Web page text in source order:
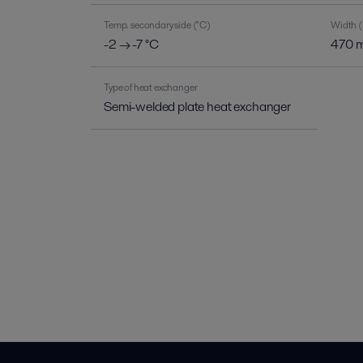
Temp. secondary side (°C)
-2 → -7 °C
Width
470
Type of heat exchanger
Semi-welded plate heat exchanger